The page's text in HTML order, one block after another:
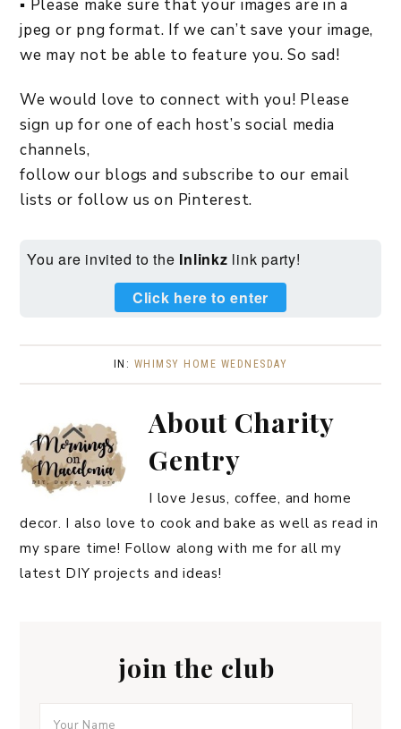
▪ Please make sure that your images are in a
jpeg or png format. If we can’t save your image,
we may not be able to feature you. So sad!
We would love to connect with you! Please
sign up for one of each host’s social media
channels,
follow our blogs and subscribe to our email
lists or follow us on Pinterest.
You are invited to the Inlinkz link party!
Click here to enter
IN: WHIMSY HOME WEDNESDAY
About Charity
Gentry
I love Jesus, coffee, and home
decor. I also love to cook and bake as well as read in
my spare time! Follow along with me for all my
latest DIY projects and ideas!
join the club